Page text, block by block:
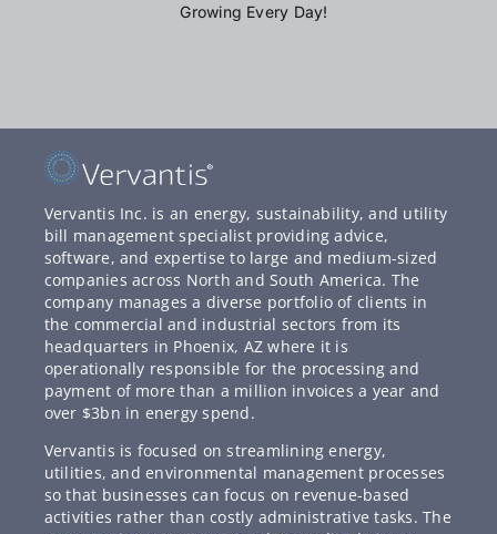
Growing Every Day!
Vervantis Inc. is an energy, sustainability, and utility
bill management specialist providing advice,
software, and expertise to large and medium-sized
companies across North and South America. The
company manages a diverse portfolio of clients in
the commercial and industrial sectors from its
headquarters in Phoenix, AZ where it is
operationally responsible for the processing and
payment of more than a million invoices a year and
over $3bn in energy spend.
Vervantis is focused on streamlining energy,
utilities, and environmental management processes
so that businesses can focus on revenue-based
activities rather than costly administrative tasks. The